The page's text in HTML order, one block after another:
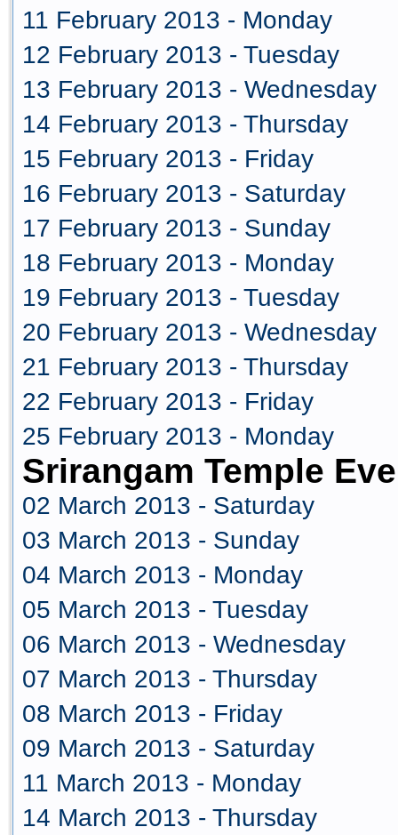
11 February 2013 - Monday
12 February 2013 - Tuesday
13 February 2013 - Wednesday
14 February 2013 - Thursday
15 February 2013 - Friday
16 February 2013 - Saturday
17 February 2013 - Sunday
18 February 2013 - Monday
19 February 2013 - Tuesday
20 February 2013 - Wednesday
21 February 2013 - Thursday
22 February 2013 - Friday
25 February 2013 - Monday
Srirangam Temple
02 March 2013 - Saturday
03 March 2013 - Sunday
04 March 2013 - Monday
05 March 2013 - Tuesday
06 March 2013 - Wednesday
07 March 2013 - Thursday
08 March 2013 - Friday
09 March 2013 - Saturday
11 March 2013 - Monday
14 March 2013 - Thursday